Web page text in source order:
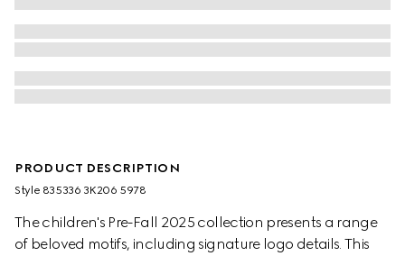
PRODUCT DESCRIPTION
Style ‎835336 3K206 5978
The children's Pre-Fall 2025 collection presents a range
of beloved motifs, including signature logo details. This